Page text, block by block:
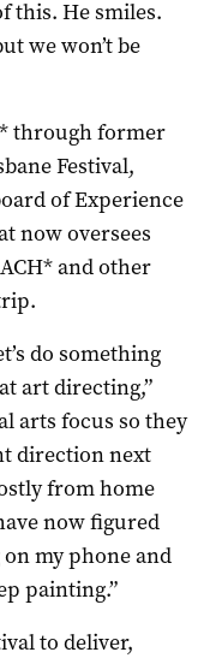
this. He smiles.
we won’t be
through former
Festival,
of Experience
now oversees
and other
do something
art directing,”
arts focus so they
direction next
from home
now figured
my phone and
painting.”
to deliver,